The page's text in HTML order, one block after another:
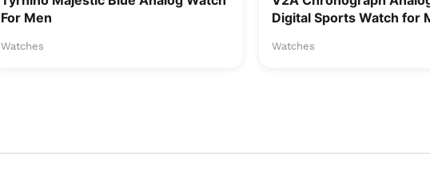
For Men
Watches
Digital Sports Watch for
Watches